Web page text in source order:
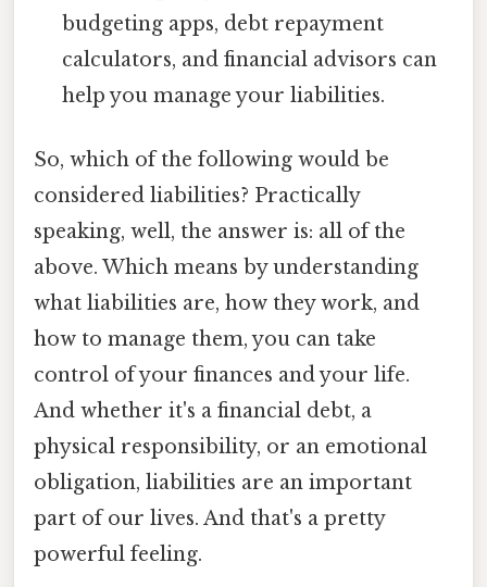
budgeting apps, debt repayment
calculators, and financial advisors can
help you manage your liabilities.
So, which of the following would be
considered liabilities? Practically
speaking, well, the answer is: all of the
above. Which means by understanding
what liabilities are, how they work, and
how to manage them, you can take
control of your finances and your life.
And whether it's a financial debt, a
physical responsibility, or an emotional
obligation, liabilities are an important
part of our lives. And that's a pretty
powerful feeling.